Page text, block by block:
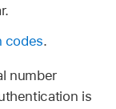
codes.
number
is